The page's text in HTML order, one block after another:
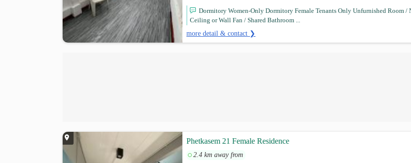
Dormitory Women-Only Dormitory Female Tenants Only Unfurnished Room /
Ceiling or Wall Fan / Shared Bathroom ...
more detail & contact ❯
Phetkasem 21 Female Residence
2.4 km away from